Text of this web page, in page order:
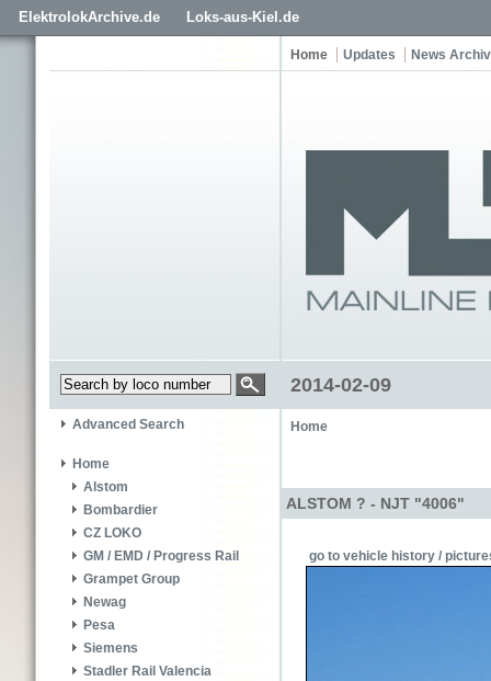
ElektrolokArchive.de Loks-aus-Kiel.de
Home Updates News
2014-02-09
Advanced Search
Home
Alstom
Bombardier
CZ LOKO
GM / EMD / Progress Rail
Grampet Group
Newag
Pesa
Siemens
Stadler Rail Valencia
Home
ALSTOM ? - NJT "4006"
go to vehicle history /